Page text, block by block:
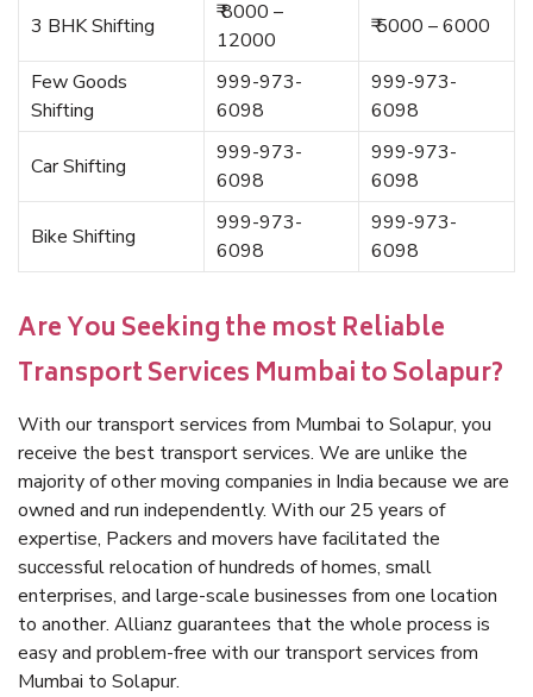
3 BHK Shifting
₹ 8000 –
12000
₹ 5000 – 6000
Few Goods
Shifting
999-973-
6098
999-973-
6098
Car Shifting
999-973-
6098
999-973-
6098
Bike Shifting
999-973-
6098
999-973-
6098
Are You Seeking the most Reliable
Transport Services Mumbai to Solapur?
With our transport services from Mumbai to Solapur, you
receive the best transport services. We are unlike the
majority of other moving companies in India because we are
owned and run independently. With our 25 years of
expertise, Packers and movers have facilitated the
successful relocation of hundreds of homes, small
enterprises, and large-scale businesses from one location
to another. Allianz guarantees that the whole process is
easy and problem-free with our transport services from
Mumbai to Solapur.